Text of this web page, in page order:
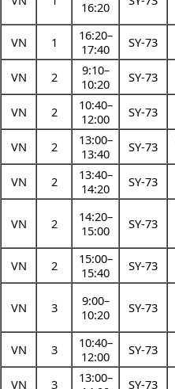
16:20
VN 1 16:20–
17:40
SY-73
VN
2 9:10–
10:20
SY-73
VN
2 10:40–
12:00
SY-73
VN
2 13:00–
13:40
SY-73
VN 2 13:40–
14:20
SY-73
VN 2 14:20–
15:00
SY-73
VN 2 15:00–
15:40
SY-73
VN 3 9:00–
10:20
SY-73
VN 3 10:40–
12:00
SY-73
VN
3 13:00–
SY-73